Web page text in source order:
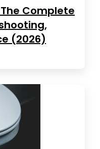
Complete
(2026)